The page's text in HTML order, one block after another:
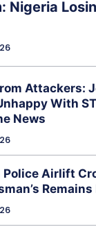
Nigeria
Attackers:
With
News
Airlift